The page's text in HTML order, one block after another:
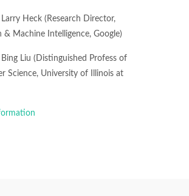
Larry Heck (Research Director,
& Machine Intelligence, Google)
Bing Liu (Distinguished Profess of
Science, University of Illinois at